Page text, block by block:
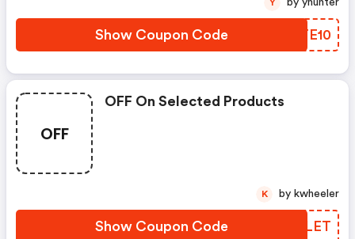
Show Coupon Code IZTE10
Y by yhunter
OFF
OFF On Selected Products
Show Coupon Code ACRLET
K by kwheeler